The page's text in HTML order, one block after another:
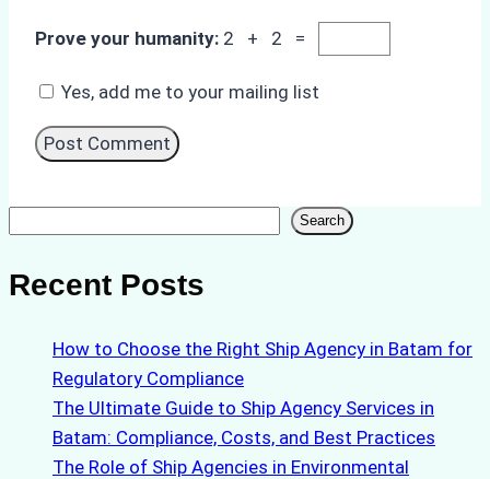
Prove your humanity: 2 + 2 =
Yes, add me to your mailing list
Search
Recent Posts
How to Choose the Right Ship Agency in Batam for
Regulatory Compliance
The Ultimate Guide to Ship Agency Services in
Batam: Compliance, Costs, and Best Practices
The Role of Ship Agencies in Environmental